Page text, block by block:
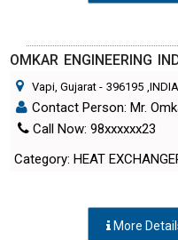
OMKAR ENGINEERING
Vapi, Gujarat - 396195 ,INDIA
Contact Person: Mr.
Call Now: 98xxxxxx23
Category: HEAT
More